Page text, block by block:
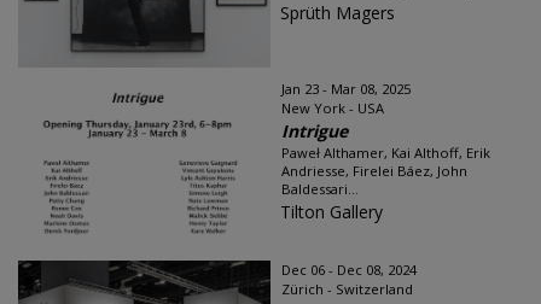
Sprüth Magers
Jan 23 - Mar 08, 2025
New York - USA
Intrigue
Paweł Althamer, Kai Althoff, Erik
Andriesse, Firelei Báez, John
Baldessari...
Tilton Gallery
Dec 06 - Dec 08, 2024
Zürich - Switzerland